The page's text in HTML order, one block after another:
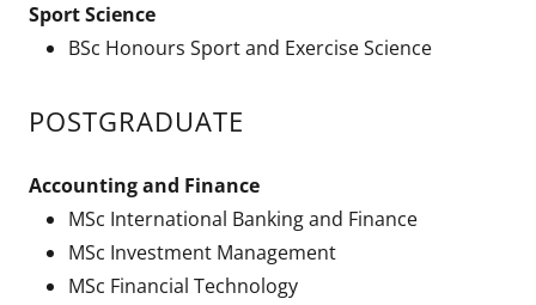
Sport Science
BSc Honours Sport and Exercise Science
POSTGRADUATE
Accounting and Finance
MSc International Banking and Finance
MSc Investment Management
MSc Financial Technology